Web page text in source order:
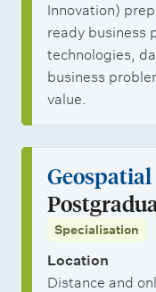
Innovation)
ready business
technologies,
business
value.
Geospatial
Specialisation
Location
Distance and